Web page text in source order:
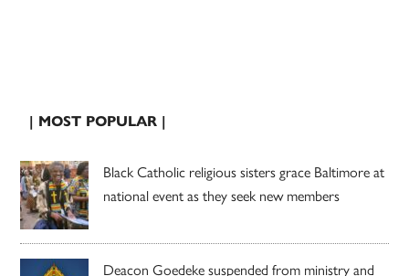
| MOST POPULAR |
Black Catholic religious sisters grace Baltimore at
national event as they seek new members
Deacon Goedeke suspended from ministry and